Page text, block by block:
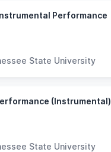
Performance
State University
(Instrumental)
State University